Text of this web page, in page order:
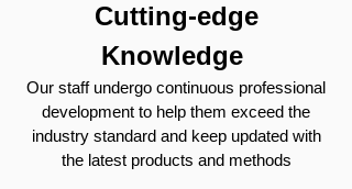
Cutting-edge
Knowledge
Our staff undergo continuous professional
development to help them exceed the
industry standard and keep updated with
the latest products and methods